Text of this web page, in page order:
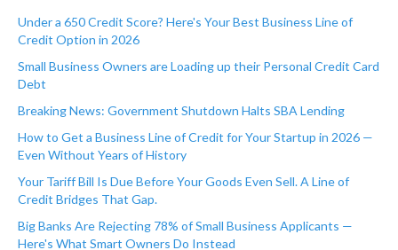
Under a 650 Credit Score? Here's Your Best Business Line of
Credit Option in 2026
Small Business Owners are Loading up their Personal Credit Card
Debt
Breaking News: Government Shutdown Halts SBA Lending
How to Get a Business Line of Credit for Your Startup in 2026 —
Even Without Years of History
Your Tariff Bill Is Due Before Your Goods Even Sell. A Line of
Credit Bridges That Gap.
Big Banks Are Rejecting 78% of Small Business Applicants —
Here's What Smart Owners Do Instead